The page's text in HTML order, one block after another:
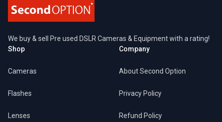
We buy & sell Pre used DSLR Cameras & Equipment with a rating!
Shop
Cameras
Flashes
Lenses
Company
About Second Option
Privacy Policy
Refund Policy